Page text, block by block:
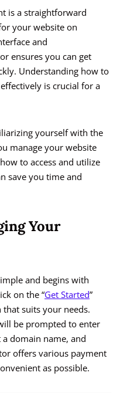
is a straightforward
your website on
and
ensures you can get
Understanding how to
is crucial for a
yourself with the
manage your website
to access and utilize
save you time and
Your
and begins with
on the “Get Started”
suits your needs.
be prompted to enter
domain name, and
offers various payment
as possible.